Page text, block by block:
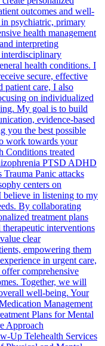
outcomes and well-
psychiatric, primary
health management
interpreting
interdisciplinary
health conditions. I
secure, effective
patient care, I also
on individualized
My goal is to build
evidence-based
you the best possible
work towards your
Conditions treated
PTSD ADHD
Panic attacks
centers on
believe in listening to my
By collaborating
treatment plans
interventions
clear
empowering them
in urgent care,
comprehensive
Together, we will
well-being. Your
Management
Plans for Mental
Approach
Up Telehealth Services